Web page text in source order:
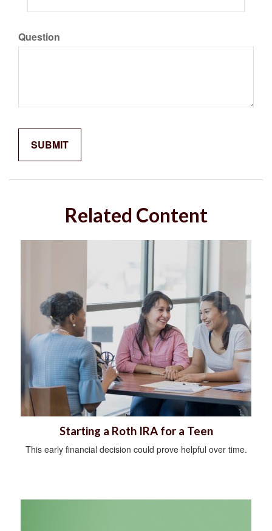
Question
Related Content
Starting a Roth IRA for a Teen
This early financial decision could prove helpful over time.